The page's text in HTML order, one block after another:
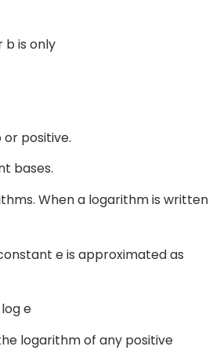
is only
positive.
bases.
When a logarithm is written
e is approximated as
e
logarithm of any positive